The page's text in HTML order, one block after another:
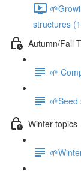
structures
Autumn/Fall
🌱
Winter topics